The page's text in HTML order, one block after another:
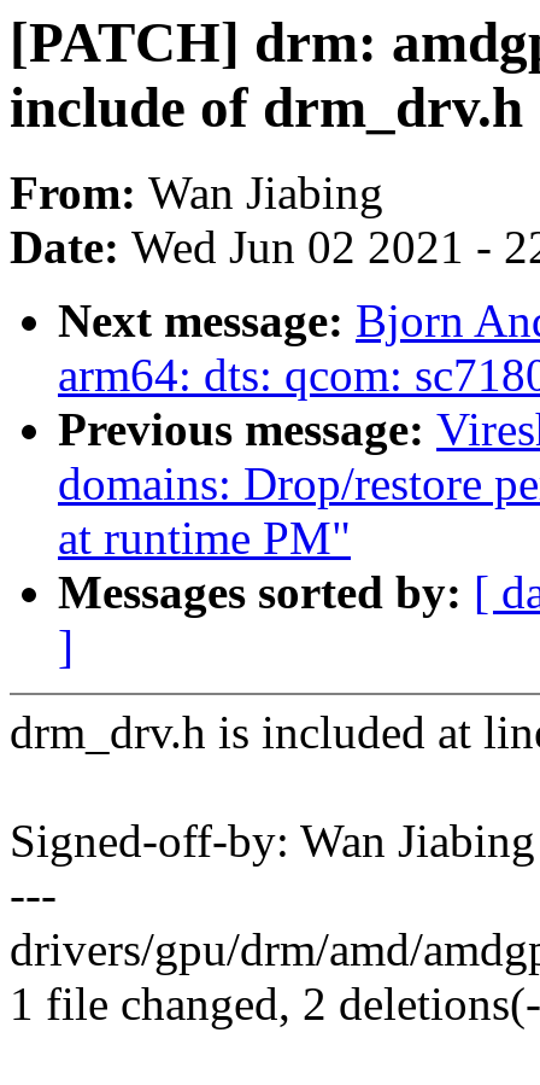
[PATCH] drm:
include of drm_drv.h
From: Wan Jiabing
Date: Wed Jun 02 2021 -
Next message: Bjorn
arm64: dts: qcom:
Previous message:
domains: Drop/restore
at runtime PM"
Messages sorted by: [
]
drm_drv.h is included at
Signed-off-by: Wan
---
drivers/gpu/drm/amd/
1 file changed, 2